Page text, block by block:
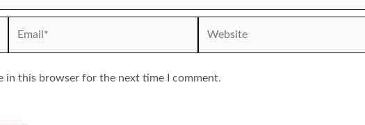
in this browser for the next time I comment.